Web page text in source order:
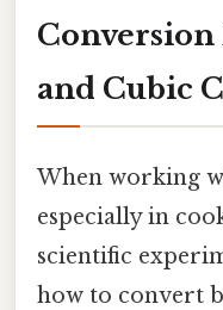
Conversion
and Cubic
When working
especially in
scientific
how to convert